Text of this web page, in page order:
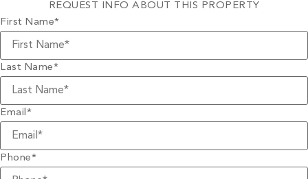
REQUEST INFO ABOUT THIS PROPERTY
First Name*
Last Name*
Email*
Phone*